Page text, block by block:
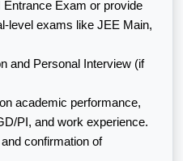
Entrance Exam or provide
level exams like JEE Main,
and Personal Interview (if
academic performance,
PI, and work experience.
confirmation of